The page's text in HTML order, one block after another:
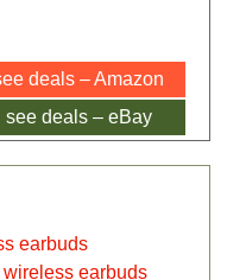
deals – Amazon
see deals – eBay
earbuds
earbuds